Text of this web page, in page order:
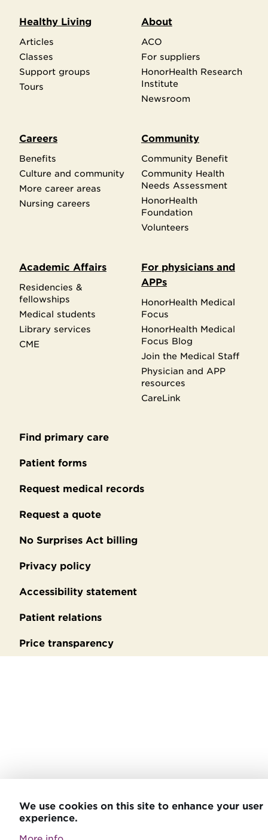
Healthy Living
Articles
Classes
Support groups
Tours
About
ACO
For suppliers
HonorHealth Research
Institute
Newsroom
Careers
Benefits
Culture and community
More career areas
Nursing careers
Community
Community Benefit
Community Health
Needs Assessment
HonorHealth
Foundation
Volunteers
Academic Affairs
Residencies &
fellowships
Medical students
Library services
CME
For physicians and
APPs
HonorHealth Medical
Focus
HonorHealth Medical
Focus Blog
Join the Medical Staff
Physician and APP
resources
CareLink
Secondary
footer
Find primary care
Patient forms
Request medical records
Request a quote
No Surprises Act billing
Privacy policy
Accessibility statement
Patient relations
Price transparency
We use cookies on this site to enhance your user
experience.